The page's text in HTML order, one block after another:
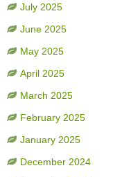
July 2025
June 2025
May 2025
April 2025
March 2025
February 2025
January 2025
December 2024